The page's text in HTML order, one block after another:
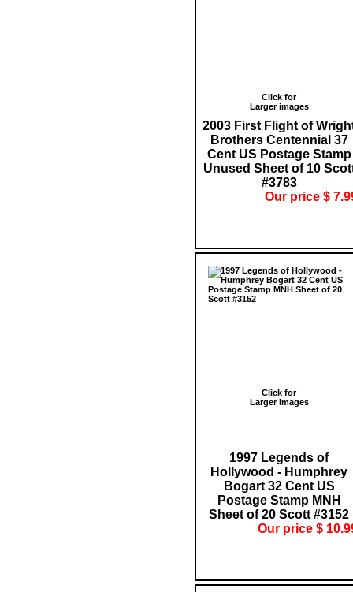
Click for
Larger images
2003 First Flight of
Brothers Centennial 37
Cent US Postage Stamp
Unused Sheet of 10
#3783
Our price $
Click for
Larger images
1997 Legends of
Hollywood - Humphrey
Bogart 32 Cent US
Postage Stamp MNH
Sheet of 20 Scott #3152
Our price $